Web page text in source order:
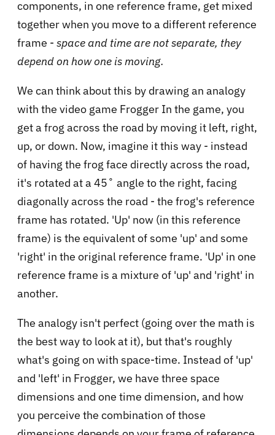
components, in one reference frame, get mixed
together when you move to a different reference
frame - space and time are not separate, they
depend on how one is moving.
We can think about this by drawing an analogy
with the video game Frogger In the game, you
get a frog across the road by moving it left, right,
up, or down. Now, imagine it this way - instead
of having the frog face directly across the road,
it's rotated at a 45˚ angle to the right, facing
diagonally across the road - the frog's reference
frame has rotated. 'Up' now (in this reference
frame) is the equivalent of some 'up' and some
'right' in the original reference frame. 'Up' in one
reference frame is a mixture of 'up' and 'right' in
another.
The analogy isn't perfect (going over the math is
the best way to look at it), but that's roughly
what's going on with space-time. Instead of 'up'
and 'left' in Frogger, we have three space
dimensions and one time dimension, and how
you perceive the combination of those